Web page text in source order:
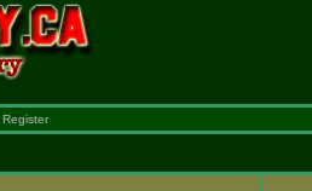
Register